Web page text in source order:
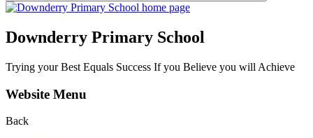
Downderry Primary School
Trying your Best Equals Success If you Believe you will Achieve
Website Menu
Back